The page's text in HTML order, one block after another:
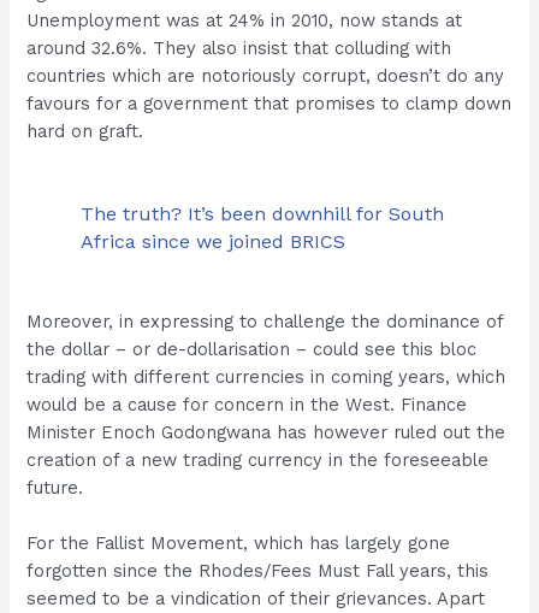
Unemployment was at 24% in 2010, now stands at
around 32.6%. They also insist that colluding with
countries which are notoriously corrupt, doesn’t do any
favours for a government that promises to clamp down
hard on graft.
The truth? It’s been downhill for South
Africa since we joined BRICS
Moreover, in expressing to challenge the dominance of
the dollar – or de-dollarisation – could see this bloc
trading with different currencies in coming years, which
would be a cause for concern in the West. Finance
Minister Enoch Godongwana has however ruled out the
creation of a new trading currency in the foreseeable
future.
For the Fallist Movement, which has largely gone
forgotten since the Rhodes/Fees Must Fall years, this
seemed to be a vindication of their grievances. Apart